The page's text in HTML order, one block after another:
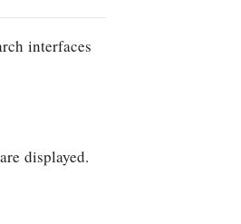
interfaces
displayed.